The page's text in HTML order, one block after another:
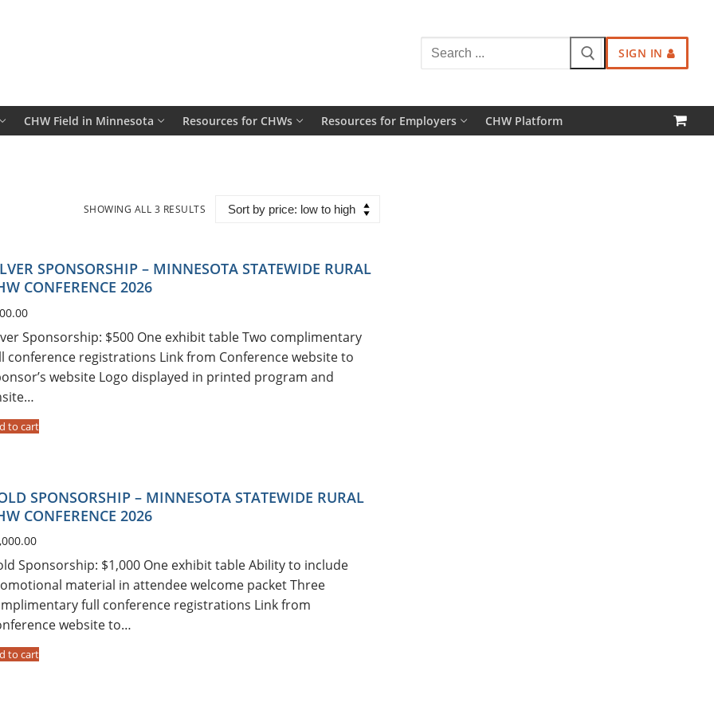
Search
for:
SIGN IN
CHW Field in Minnesota Resources for CHWs Resources for Employers CHW Platform
SHOWING ALL 3 RESULTS
SORTED
HIGH
SPONSORSHIP – MINNESOTA STATEWIDE RURAL
CONFERENCE 2026
Sponsorship: $500 One exhibit table Two complimentary
conference registrations Link from Conference website to
website Logo displayed in printed program and
to cart
SPONSORSHIP – MINNESOTA STATEWIDE RURAL
CONFERENCE 2026
Sponsorship: $1,000 One exhibit table Ability to include
material in attendee welcome packet Three
full conference registrations Link from
website to…
to cart